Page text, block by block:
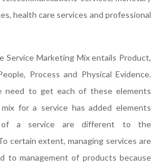
health care services and professional
Service Marketing Mix entails Product,
Process and Physical Evidence.
need to get each of these elements
for a service has added elements
of a service are different to the
certain extent, managing services are
to management of products because